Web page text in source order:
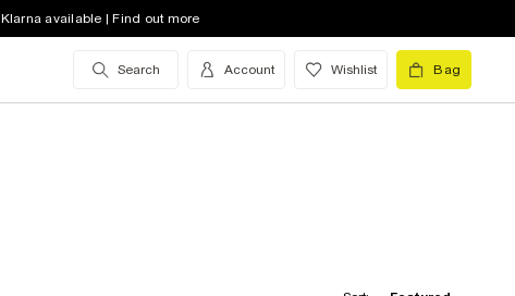
Klarna available | Find out more
Search Account Wishlist Bag